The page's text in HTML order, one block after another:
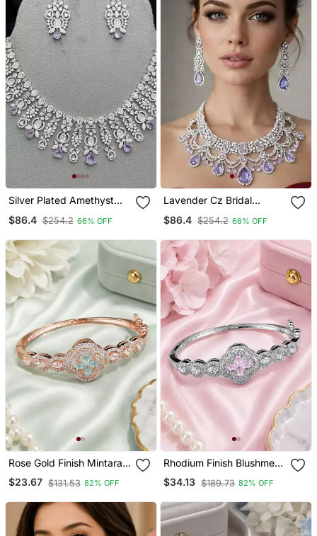
Silver Plated Amethyst
Necklace Earrings Set
$86.4 $254.2 66% OFF
Lavender Cz Bridal
Indian Wedding Necklace,
$86.4 $254.2 66% OFF
Rose Gold Finish Mintara
Bracelet
$23.67 $131.53 82% OFF
Rhodium Finish Blushmere
Bracelet
$34.13 $189.73 82% OFF